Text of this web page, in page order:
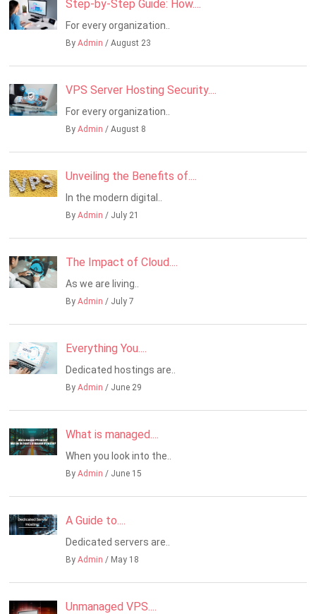
Step-by-Step Guide: How....
For every organization..
ByAdmin / August 23
VPS Server Hosting Security....
For every organization..
ByAdmin / August 8
Unveiling the Benefits of....
In the modern digital..
ByAdmin / July 21
The Impact of Cloud....
As we are living..
ByAdmin / July 7
Everything You....
Dedicated hostings are..
ByAdmin / June 29
What is managed....
When you look into the..
ByAdmin / June 15
A Guide to....
Dedicated servers are..
ByAdmin / May 18
Unmanaged VPS....